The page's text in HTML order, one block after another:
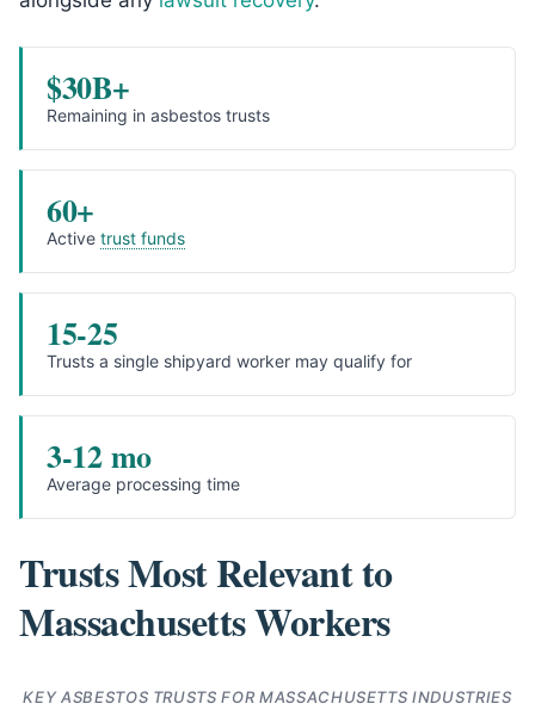
$30B+
Remaining in asbestos trusts
60+
Active trust funds
15-25
Trusts a single shipyard worker may qualify for
3-12 mo
Average processing time
Trusts Most Relevant to
Massachusetts Workers
KEY ASBESTOS TRUSTS FOR MASSACHUSETTS INDUSTRIES